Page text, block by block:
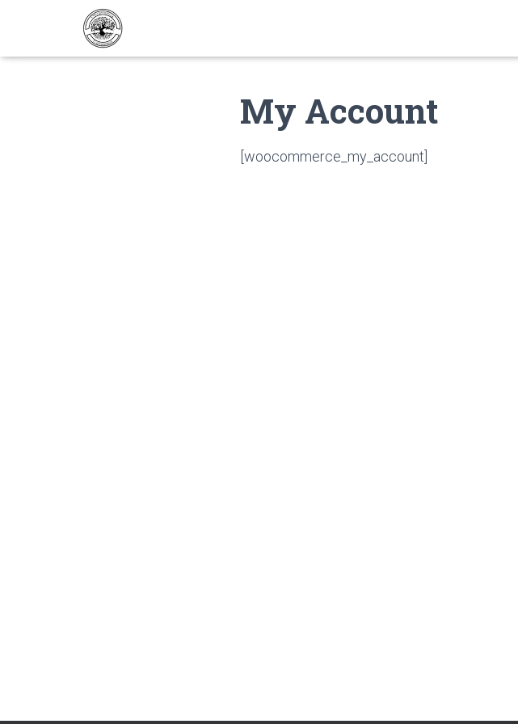
My Account
[woocommerce_my_account]